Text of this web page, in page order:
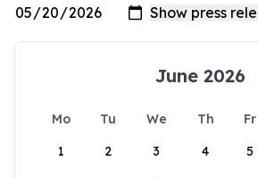
June 2026
Mo Tu We Th Fr
1
2 3 4 5